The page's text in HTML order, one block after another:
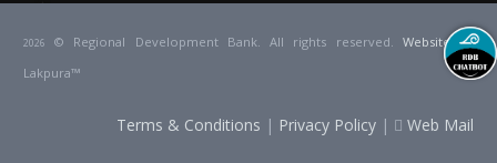
2026 © Regional Development Bank. All rights reserved. Websiteby
Lakpura™
Terms & Conditions | Privacy Policy | Web Mail